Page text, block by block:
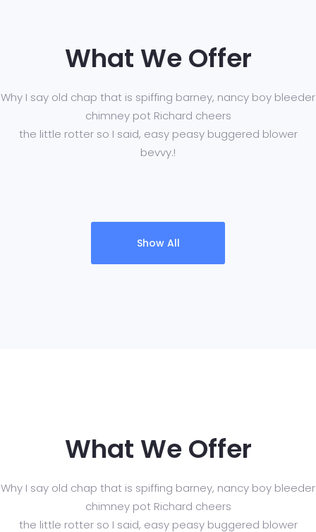
What We Offer
Why I say old chap that is spiffing barney, nancy boy bleeder
chimney pot Richard cheers
the little rotter so I said, easy peasy buggered blower
bevvy.!
Show All
What We Offer
Why I say old chap that is spiffing barney, nancy boy bleeder
chimney pot Richard cheers
the little rotter so I said, easy peasy buggered blower